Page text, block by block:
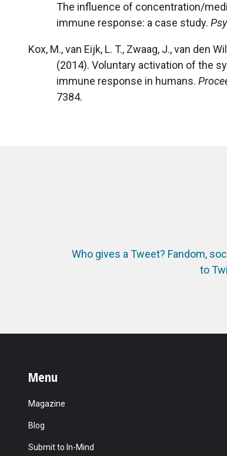
The influence of concentration/
immune response: a case study.
Kox, M., van Eijk, L. T., Zwaag, J., van den
(2014). Voluntary activation of the
immune response in humans.
7384.
Who gives a Tweet? Fandom,
to
Menu
Magazine
Blog
Submit to In-Mind